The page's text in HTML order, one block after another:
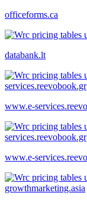
officeforms.ca
databank.lt
www.e-
www.e-